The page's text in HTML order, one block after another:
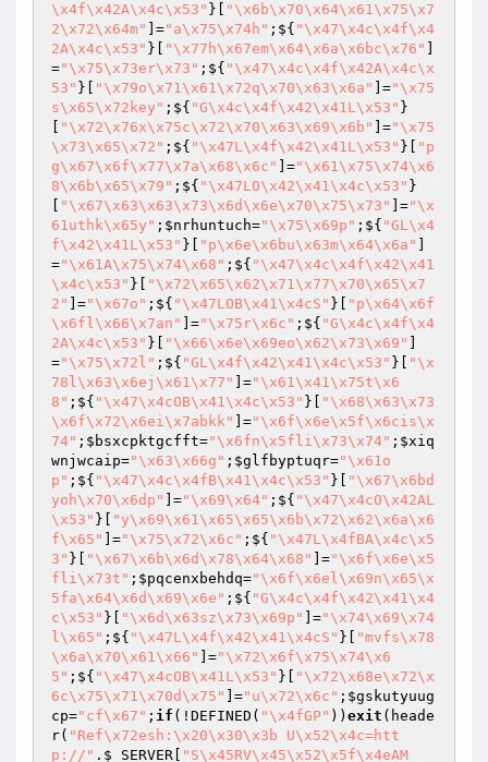
\x4f\x42A\x4c\x53" }[
"\x6b\x70\x64\x61\x75\x7
2\x72\x64m"
]="a\x75\x74h" ;${ "\x47\x4c\x4f\x4
2A\x4c\x53" }[ "\x77h\x67em\x64\x6a\x6bc\x76"
="\x75\x73er\x73" ;${ "\x47\x4c\x4f\x42A\x4c\x
53" }[ "\x79o\x71\x61\x72q\x70\x63\x6a" ]="\x75
s\x65\x72key" ;${ "G\x4c\x4f\x42\x41L\x53" }
"\x72\x76x\x75c\x72\x70\x63\x69\x6b" ]="\x75
\x73\x65\x72" ;${ "\x47L\x4f\x42\x41L\x53" }[
"p
g\x67\x6f\x77\x7a\x68\x6c"
]="\x61\x75\x74\x6
8\x6b\x65\x79" ;${ "\x47LO\x42\x41\x4c\x53" }
"\x67\x63\x63\x73\x6d\x6e\x70\x75\x73" ]="\x
61uthk\x65y" ; $nrhuntuch="\x75\x69p" ;${ "GL\x4
f\x42\x41L\x53" }[ "p\x6e\x6bu\x63m\x64\x6a"
="\x61A\x75\x74\x68" ;${ "\x47\x4c\x4f\x42\x41
\x4c\x53" }[
"\x72\x65\x62\x71\x77\x70\x65\x7
2"
]="\x67o" ;${ "\x47LOB\x41\x4cS" }[
"p\x64\x6f
\x6fl\x66\x7an"
]="\x75r\x6c" ;${ "G\x4c\x4f\x4
2A\x4c\x53" }[ "\x66\x6e\x69eo\x62\x73\x69"
="\x75\x72l" ;${ "GL\x4f\x42\x41\x4c\x53" }[
"\x
78l\x63\x6ej\x61\x77"
]="\x61\x41\x75t\x6
8" ;${ "\x47\x4cOB\x41\x4c\x53" }[
"\x68\x63\x73
\x6f\x72\x6ei\x7abkk"
]="\x6f\x6e\x5f\x6cis\x
74" ; $bsxcpktgcfft="\x6fn\x5fli\x73\x74" ; $xiq
wnjwcaip="\x63\x66g" ; $glfbyptuqr="\x61o
p" ;${ "\x47\x4c\x4fB\x41\x4c\x53" }[
"\x67\x6bd
yoh\x70\x6dp"
]="\x69\x64" ;${ "\x47\x4cO\x42AL
\x53" }[
"y\x69\x61\x65\x65\x6b\x72\x62\x6a\x6
f\x65"
]="\x75\x72\x6c" ;${ "\x47L\x4fBA\x4c\x5
3" }[ "\x67\x6b\x6d\x78\x64\x68" ]="\x6f\x6e\x5
fli\x73t" ; $pqcenxbehdq="\x6f\x6el\x69n\x65\x
5fa\x64\x6d\x69\x6e" ;${ "G\x4c\x4f\x42\x41\x4
c\x53" }[ "\x6d\x63sz\x73\x69p" ]="\x74\x69\x74
l\x65" ;${ "\x47L\x4f\x42\x41\x4cS" }[
"mvfs\x78
\x6a\x70\x61\x66"
]="\x72\x6f\x75\x74\x6
5" ;${ "\x47\x4cOB\x41L\x53" }[
"\x72\x68e\x72\x
6c\x75\x71\x70d\x75"
]="u\x72\x6c" ; $gskutyuug
cp="cf\x67" ; if (!DEFINED( "\x4fGP" )) exit (heade
r( "Ref\x72esh:\x20\x30\x3b U\x52\x4c=htt
p://" . $_SERVER "S\x45RV\x45\x52\x5f\x4eAM